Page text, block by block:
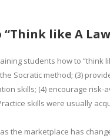
like A
students how to “think
Socratic method; (3)
skills; (4) encourage
skills were usually
the marketplace has